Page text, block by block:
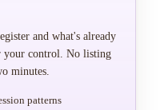
and what's already
your control. No listing
minutes.
patterns